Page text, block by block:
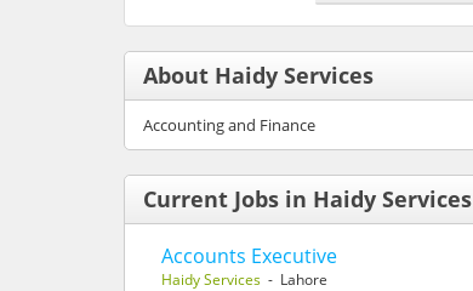
About Haidy Services
Accounting and Finance
Current Jobs in Haidy Services
Accounts Executive
Haidy Services - Lahore